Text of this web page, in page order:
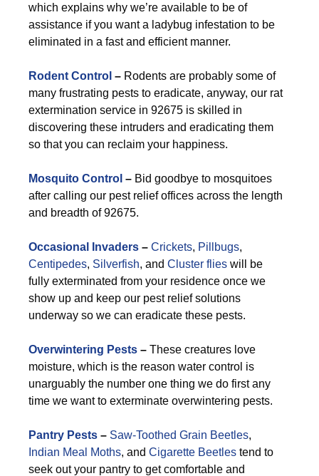
which explains why we’re available to be of
assistance if you want a ladybug infestation to be
eliminated in a fast and efficient manner.
Rodent Control – Rodents are probably some of
many frustrating pests to eradicate, anyway, our rat
extermination service in 92675 is skilled in
discovering these intruders and eradicating them
so that you can reclaim your happiness.
Mosquito Control – Bid goodbye to mosquitoes
after calling our pest relief offices across the length
and breadth of 92675.
Occasional Invaders – Crickets, Pillbugs,
Centipedes, Silverfish, and Cluster flies will be
fully exterminated from your residence once we
show up and keep our pest relief solutions
underway so we can eradicate these pests.
Overwintering Pests – These creatures love
moisture, which is the reason water control is
unarguably the number one thing we do first any
time we want to exterminate overwintering pests.
Pantry Pests – Saw-Toothed Grain Beetles,
Indian Meal Moths, and Cigarette Beetles tend to
seek out your pantry to get comfortable and